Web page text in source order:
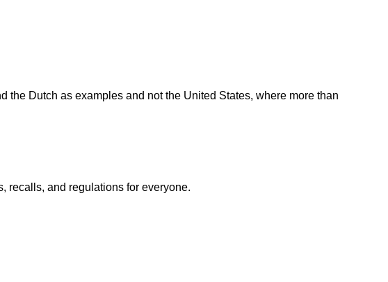
Dutch as examples and not the United States, where more than
recalls, and regulations for everyone.